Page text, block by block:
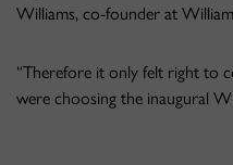
Williams, co-founder at
“Therefore it only felt right to
were choosing the inaugural